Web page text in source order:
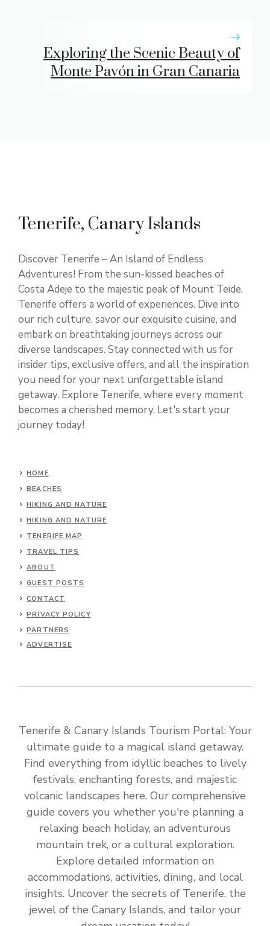
Exploring the Scenic Beauty of
Monte Pavón in Gran Canaria
Tenerife, Canary Islands
Discover Tenerife – An Island of Endless
Adventures! From the sun-kissed beaches of
Costa Adeje to the majestic peak of Mount Teide,
Tenerife offers a world of experiences. Dive into
our rich culture, savor our exquisite cuisine, and
embark on breathtaking journeys across our
diverse landscapes. Stay connected with us for
insider tips, exclusive offers, and all the inspiration
you need for your next unforgettable island
getaway. Explore Tenerife, where every moment
becomes a cherished memory. Let's start your
journey today!
HOME
BEACHES
HIKING AND NATURE
HIKING AND NATURE
TENERIFE MAP
TRAVEL TIPS
ABOUT
GUEST POSTS
CONTACT
PRIVACY POLICY
PARTNERS
ADVERTISE
Tenerife & Canary Islands Tourism Portal: Your
ultimate guide to a magical island getaway.
Find everything from idyllic beaches to lively
festivals, enchanting forests, and majestic
volcanic landscapes here. Our comprehensive
guide covers you whether you're planning a
relaxing beach holiday, an adventurous
mountain trek, or a cultural exploration.
Explore detailed information on
accommodations, activities, dining, and local
insights. Uncover the secrets of Tenerife, the
jewel of the Canary Islands, and tailor your